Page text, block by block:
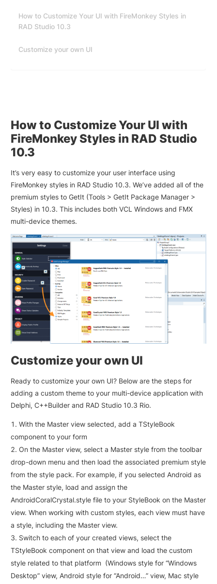
How to Customize Your UI with FireMonkey Styles in
RAD Studio 10.3
Customize your own UI
How to Customize Your UI with
FireMonkey Styles in RAD Studio
10.3
It’s very easy to customize your user interface using
FireMonkey styles in RAD Studio 10.3. We’ve added all of the
premium styles to GetIt (Tools > GetIt Package Manager >
Styles) in 10.3. This includes both VCL Windows and FMX
multi-device themes.
Customize your own UI
Ready to customize your own UI? Below are the steps for
adding a custom theme to your multi-device application with
Delphi, C++Builder and RAD Studio 10.3 Rio.
With the Master view selected, add a TStyleBook
component to your form
On the Master view, select a Master style from the toolbar
drop-down menu and then load the associated premium style
from the style pack. For example, if you selected Android as
the Master style, load and assign the
AndroidCoralCrystal.style file to your StyleBook on the Master
view. When working with custom styles, each view must have
a style, including the Master view.
Switch to each of your created views, select the
TStyleBook component on that view and load the custom
style related to that platform (Windows style for “Windows
Desktop” view, Android style for “Android…” view, Mac style